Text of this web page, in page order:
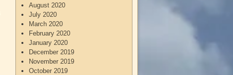
August 2020
July 2020
March 2020
February 2020
January 2020
December 2019
November 2019
October 2019